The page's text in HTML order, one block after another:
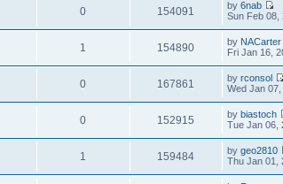
0 154091 by6nab
Sun Feb 08,
1 154890 by NACarter
Fri Jan 16,
0 167861 byrconsol
Wed Jan
0 152915 bybiastoch
Tue Jan 06,
1 159484 bygeo2810
Thu Jan 01,